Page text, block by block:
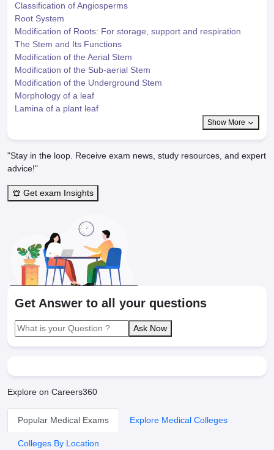
Classification of Angiosperms
Root System
Modification of Roots: For storage, support and respiration
The Stem and Its Functions
Modification of the Aerial Stem
Modification of the Sub-aerial Stem
Modification of the Underground Stem
Morphology of a leaf
Lamina of a plant leaf
Show More
"Stay in the loop. Receive exam news, study resources, and expert
advice!"
Get exam Insights
Get Answer to all your questions
Ask Now
Explore on Careers360
Popular Medical Exams Explore Medical Colleges
Colleges By Location